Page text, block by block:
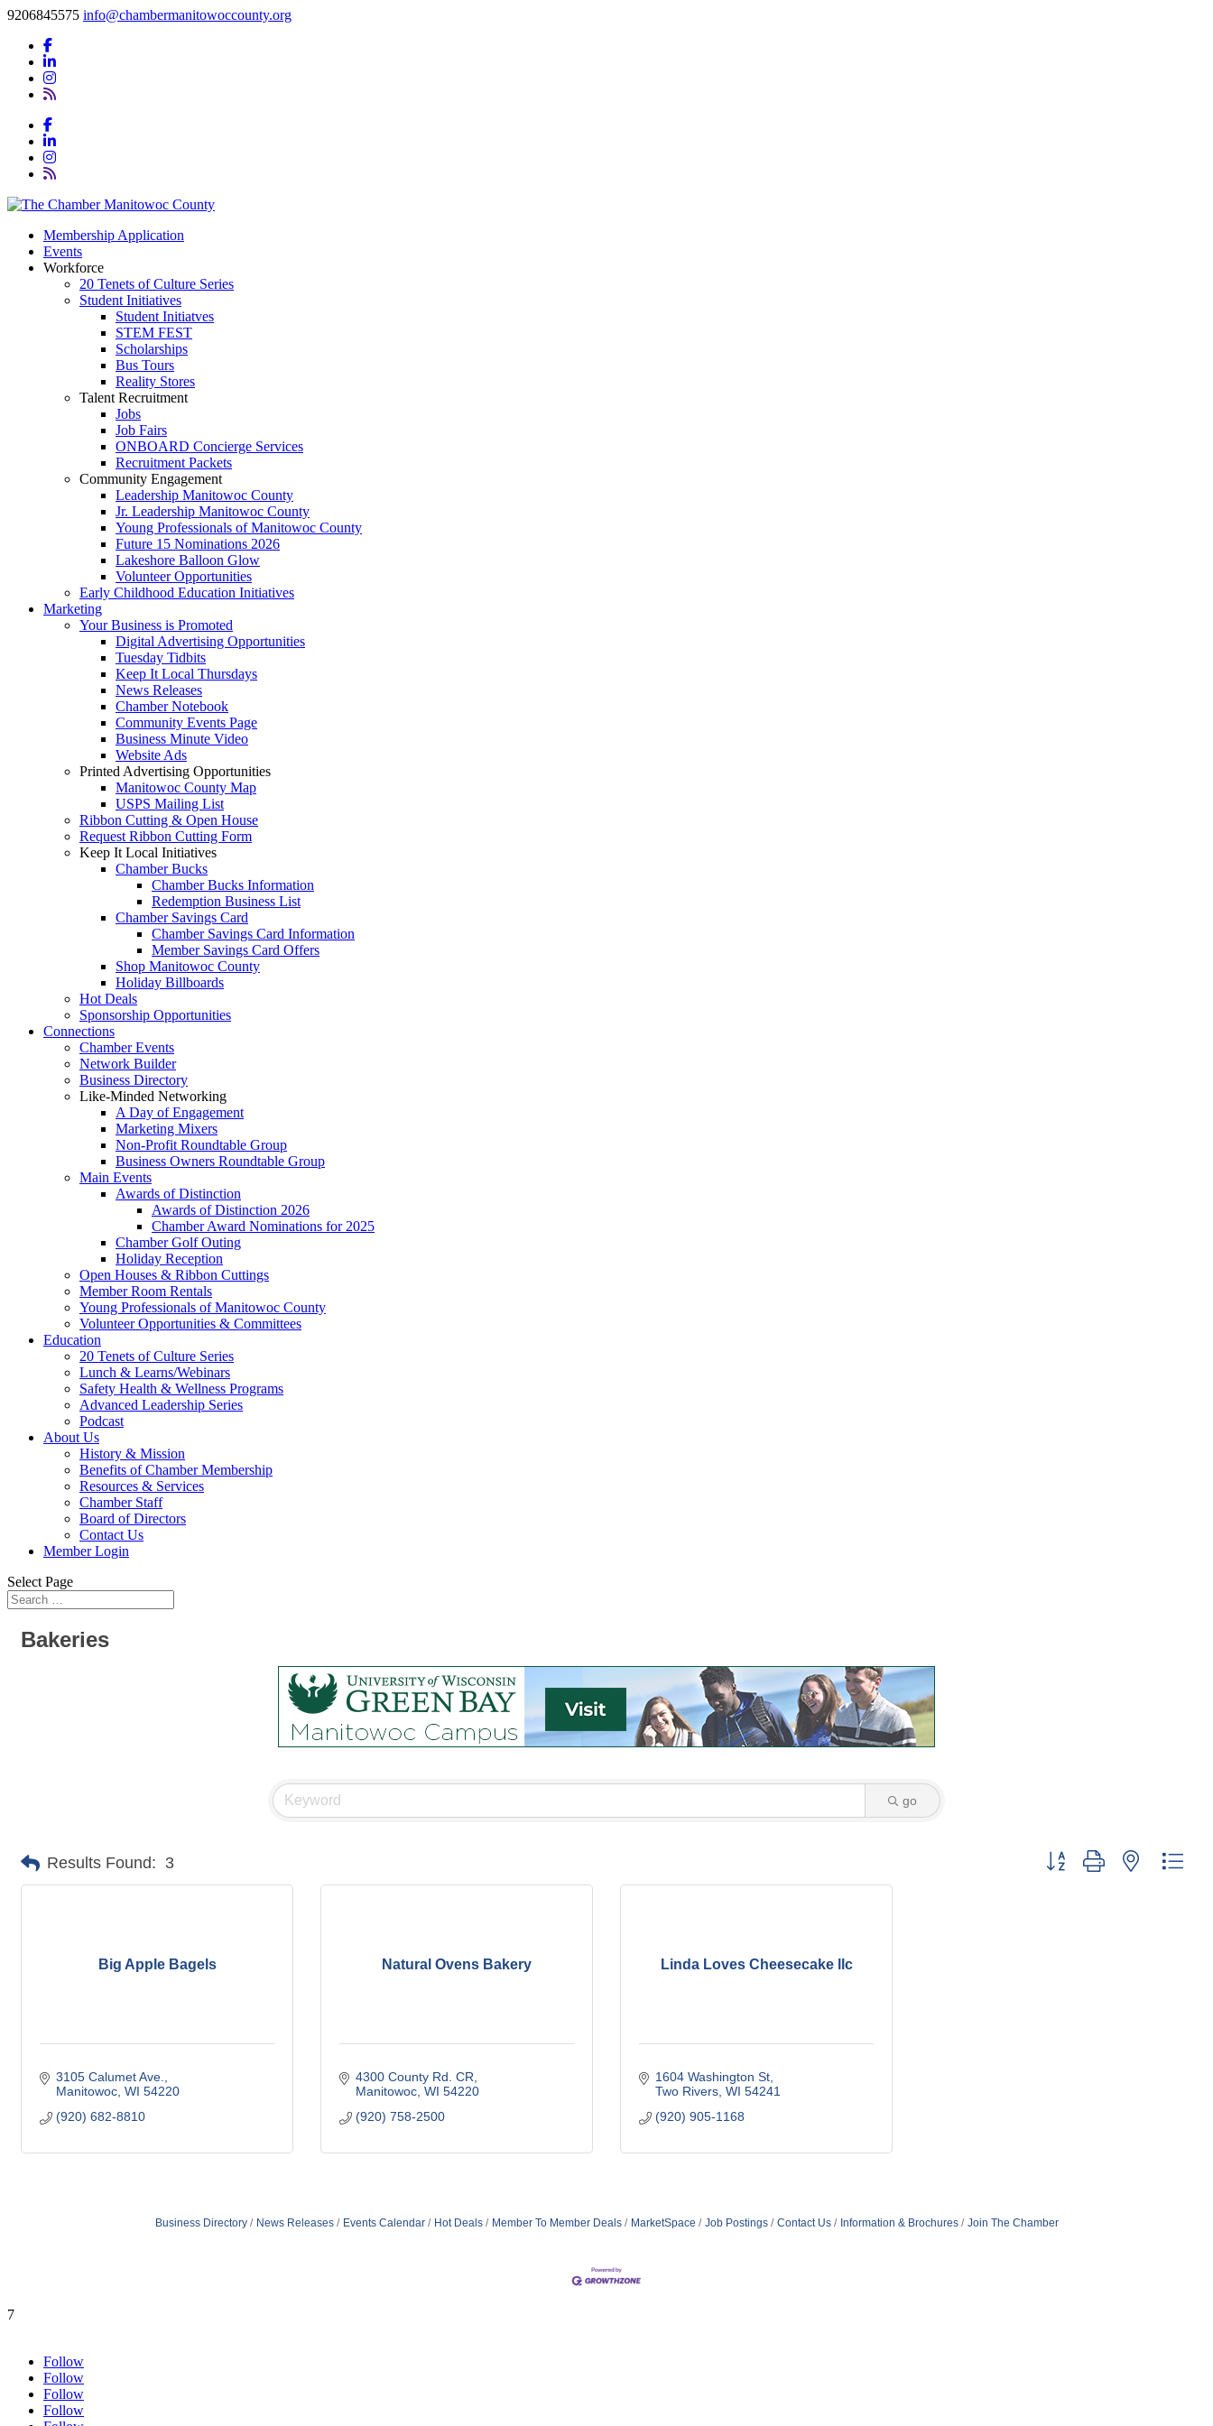
9206845575 info@chambermanitowoccounty.org
Membership Application
Events
Workforce
20 Tenets of Culture Series
Student Initiatives
Student Initiatves
STEM FEST
Scholarships
Bus Tours
Reality Stores
Talent Recruitment
Jobs
Job Fairs
ONBOARD Concierge Services
Recruitment Packets
Community Engagement
Leadership Manitowoc County
Jr. Leadership Manitowoc County
Young Professionals of Manitowoc County
Future 15 Nominations 2026
Lakeshore Balloon Glow
Volunteer Opportunities
Early Childhood Education Initiatives
Marketing
Your Business is Promoted
Digital Advertising Opportunities
Tuesday Tidbits
Keep It Local Thursdays
News Releases
Chamber Notebook
Community Events Page
Business Minute Video
Website Ads
Printed Advertising Opportunities
Manitowoc County Map
USPS Mailing List
Ribbon Cutting & Open House
Request Ribbon Cutting Form
Keep It Local Initiatives
Chamber Bucks
Chamber Bucks Information
Redemption Business List
Chamber Savings Card
Chamber Savings Card Information
Member Savings Card Offers
Shop Manitowoc County
Holiday Billboards
Hot Deals
Sponsorship Opportunities
Connections
Chamber Events
Network Builder
Business Directory
Like-Minded Networking
A Day of Engagement
Marketing Mixers
Non-Profit Roundtable Group
Business Owners Roundtable Group
Main Events
Awards of Distinction
Awards of Distinction 2026
Chamber Award Nominations for 2025
Chamber Golf Outing
Holiday Reception
Open Houses & Ribbon Cuttings
Member Room Rentals
Young Professionals of Manitowoc County
Volunteer Opportunities & Committees
Education
20 Tenets of Culture Series
Lunch & Learns/Webinars
Safety Health & Wellness Programs
Advanced Leadership Series
Podcast
About Us
History & Mission
Benefits of Chamber Membership
Resources & Services
Chamber Staff
Board of Directors
Contact Us
Member Login
Select Page
Bakeries
go
Results Found: 3 Button group with nested
Big Apple Bagels
3105 Calumet Ave.
Manitowoc WI 54220
(920) 682-8810
Natural Ovens Bakery
4300 County Rd. CR
Manitowoc WI 54220
(920) 758-2500
Linda Loves Cheesecake llc
1604 Washington St
Two Rivers WI 54241
(920) 905-1168
Business Directory News Releases Events Calendar Hot Deals Member To Member Deals MarketSpace Job Postings Contact Us Information & Brochures Join The Chamber
7
Follow
Follow
Follow
Follow